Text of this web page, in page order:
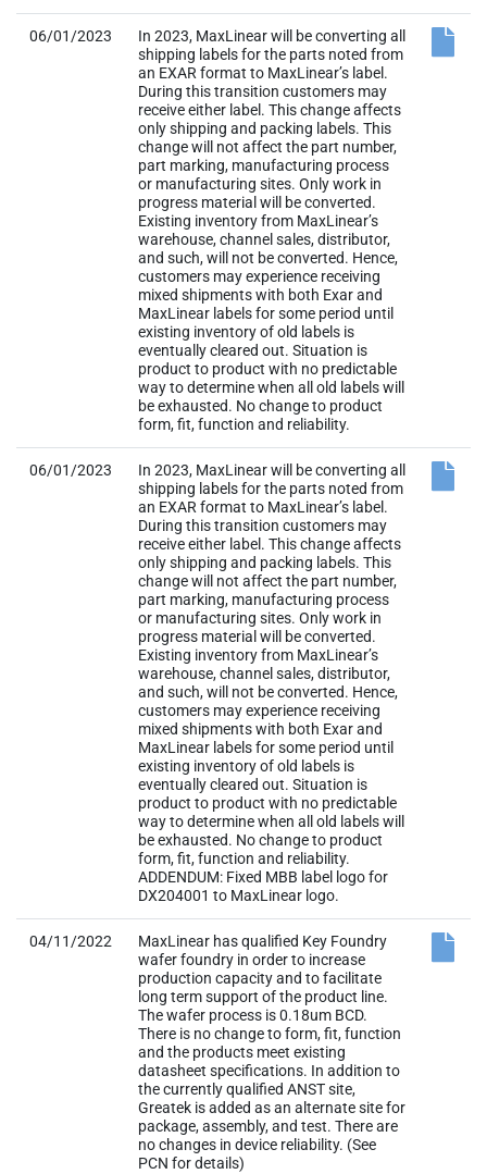
06/01/2023
In 2023, MaxLinear will be converting all
shipping labels for the parts noted from
an EXAR format to MaxLinear’s label.
During this transition customers may
receive either label. This change affects
only shipping and packing labels. This
change will not affect the part number,
part marking, manufacturing process
or manufacturing sites. Only work in
progress material will be converted.
Existing inventory from MaxLinear’s
warehouse, channel sales, distributor,
and such, will not be converted. Hence,
customers may experience receiving
mixed shipments with both Exar and
MaxLinear labels for some period until
existing inventory of old labels is
eventually cleared out. Situation is
product to product with no predictable
way to determine when all old labels will
be exhausted. No change to product
form, fit, function and reliability.
06/01/2023
In 2023, MaxLinear will be converting all
shipping labels for the parts noted from
an EXAR format to MaxLinear’s label.
During this transition customers may
receive either label. This change affects
only shipping and packing labels. This
change will not affect the part number,
part marking, manufacturing process
or manufacturing sites. Only work in
progress material will be converted.
Existing inventory from MaxLinear’s
warehouse, channel sales, distributor,
and such, will not be converted. Hence,
customers may experience receiving
mixed shipments with both Exar and
MaxLinear labels for some period until
existing inventory of old labels is
eventually cleared out. Situation is
product to product with no predictable
way to determine when all old labels will
be exhausted. No change to product
form, fit, function and reliability.
ADDENDUM: Fixed MBB label logo for
DX204001 to MaxLinear logo.
04/11/2022
MaxLinear has qualified Key Foundry
wafer foundry in order to increase
production capacity and to facilitate
long term support of the product line.
The wafer process is 0.18um BCD.
There is no change to form, fit, function
and the products meet existing
datasheet specifications. In addition to
the currently qualified ANST site,
Greatek is added as an alternate site for
package, assembly, and test. There are
no changes in device reliability. (See
PCN for details)